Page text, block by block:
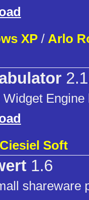
XP / Arlo
Widget
Ciesiel Soft
1.6
shareware